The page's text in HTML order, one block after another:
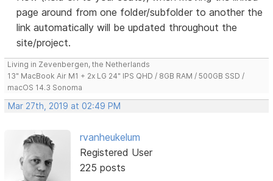
page around from one folder/subfolder to another the
link automatically will be updated throughout the
site/project.
Living in Zevenbergen, the Netherlands
13" MacBook Air M1 + 2x LG 24" IPS QHD / 8GB RAM / 500GB SSD /
macOS 14.3 Sonoma
Mar 27th, 2019 at 02:49 PM
rvanheukelum
Registered User
225 posts